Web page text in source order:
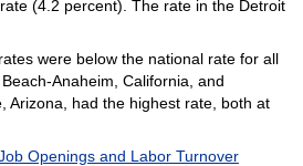
(4.2 percent). The rate in the Detroit
were below the national rate for all
Anaheim, California, and
Arizona, had the highest rate, both at
Openings and Labor Turnover